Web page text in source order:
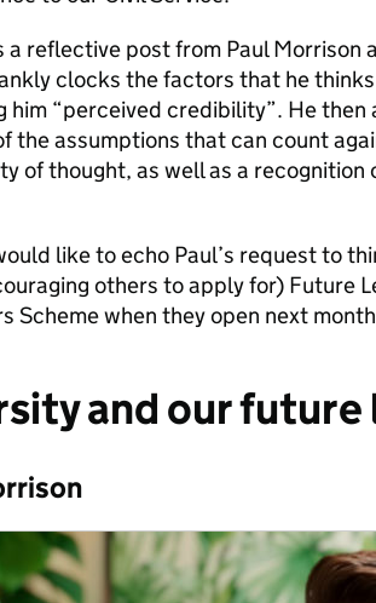
a reflective post from Paul Morrison
clocks the factors that he
him “perceived credibility”. He
the assumptions that can count
of thought, as well as a
like to echo Paul’s request to
others to apply for) Future
Scheme when they open next
and our future